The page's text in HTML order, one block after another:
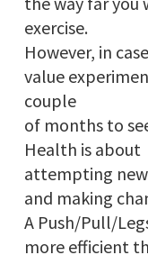
exercise.
However, in
value
couple
of months to
Health is about
attempting
and making
A Push/Pull/
more efficient